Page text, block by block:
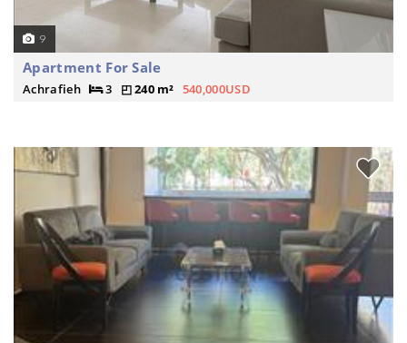
9
Apartment For Sale
Achrafieh 3 240 m² 540,000USD